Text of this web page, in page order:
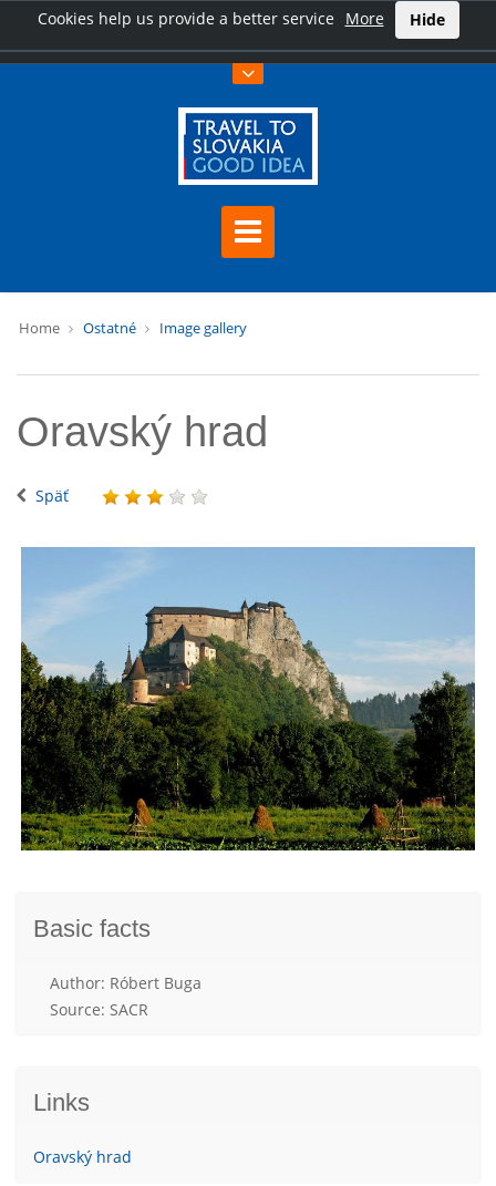
Cookies help us provide a better service More Hide
Home Ostatné Image gallery
Oravský hrad
Späť
Basic facts
Author: Róbert Buga
Source: SACR
Links
Oravský hrad